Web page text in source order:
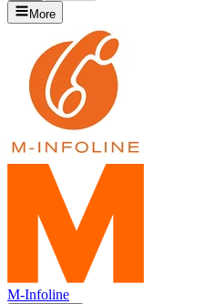
More
M-Infoline